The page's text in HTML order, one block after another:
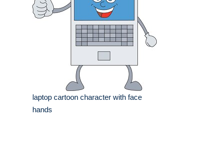
laptop cartoon character with face
hands